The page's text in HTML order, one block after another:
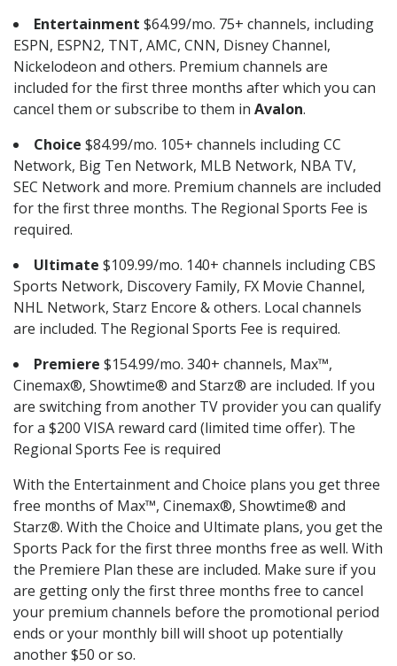
Entertainment $64.99/mo. 75+ channels, including
ESPN, ESPN2, TNT, AMC, CNN, Disney Channel,
Nickelodeon and others. Premium channels are
included for the first three months after which you can
cancel them or subscribe to them in Avalon.
Choice $84.99/mo. 105+ channels including CC
Network, Big Ten Network, MLB Network, NBA TV,
SEC Network and more. Premium channels are included
for the first three months. The Regional Sports Fee is
required.
Ultimate $109.99/mo. 140+ channels including CBS
Sports Network, Discovery Family, FX Movie Channel,
NHL Network, Starz Encore & others. Local channels
are included. The Regional Sports Fee is required.
Premiere $154.99/mo. 340+ channels, Max™,
Cinemax®, Showtime® and Starz® are included. If you
are switching from another TV provider you can qualify
for a $200 VISA reward card (limited time offer). The
Regional Sports Fee is required
With the Entertainment and Choice plans you get three
free months of Max™, Cinemax®, Showtime® and
Starz®. With the Choice and Ultimate plans, you get the
Sports Pack for the first three months free as well. With
the Premiere Plan these are included. Make sure if you
are getting only the first three months free to cancel
your premium channels before the promotional period
ends or your monthly bill will shoot up potentially
another $50 or so.